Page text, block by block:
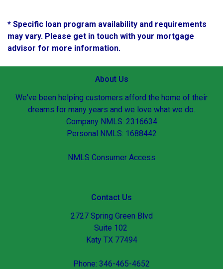
* Specific loan program availability and requirements
may vary. Please get in touch with your mortgage
advisor for more information.
About Us
We've been helping customers afford the home of their
dreams for many years and we love what we do.
Company NMLS: 2316634
Personal NMLS: 1688442
NMLS Consumer Access
Contact Us
2727 Spring Green Blvd
Suite 102
Katy TX 77494
Phone: 346-465-4652